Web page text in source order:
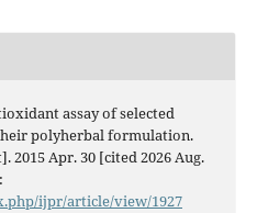
assay of selected
polyherbal formulation.
2015 Apr. 30 [cited 2026 Aug.
ijpr/article/view/1927